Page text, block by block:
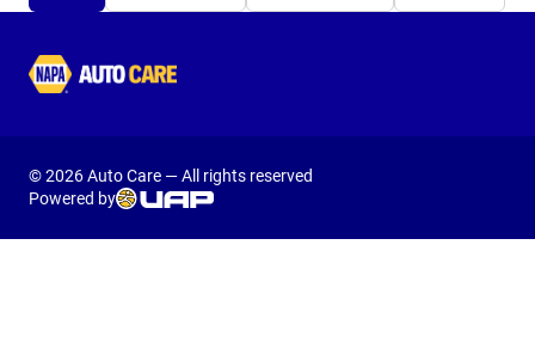
Autocare
© 2026 Auto Care — All rights reserved
Powered by